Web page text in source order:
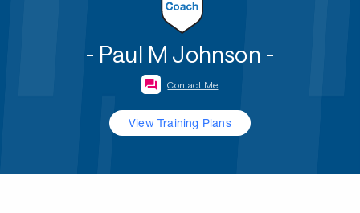
- Paul M Johnson -
Contact Me
View Training Plans